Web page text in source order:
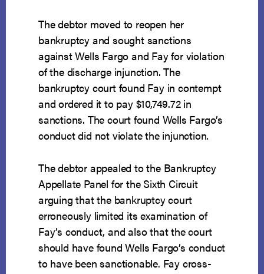
The debtor moved to reopen her
bankruptcy and sought sanctions
against Wells Fargo and Fay for violation
of the discharge injunction. The
bankruptcy court found Fay in contempt
and ordered it to pay $10,749.72 in
sanctions. The court found Wells Fargo’s
conduct did not violate the injunction.
The debtor appealed to the Bankruptcy
Appellate Panel for the Sixth Circuit
arguing that the bankruptcy court
erroneously limited its examination of
Fay’s conduct, and also that the court
should have found Wells Fargo’s conduct
to have been sanctionable. Fay cross-